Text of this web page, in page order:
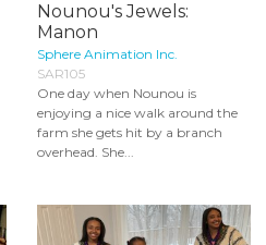
Nounou's Jewels:
Manon
Sphere Animation Inc.
SAR105
One day when Nounou is
enjoying a nice walk around the
farm she gets hit by a branch
overhead. She...